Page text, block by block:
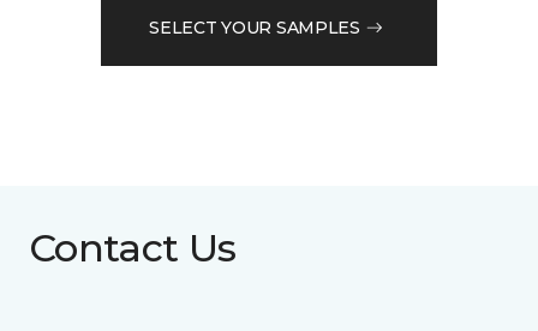
SELECT YOUR SAMPLES
Contact Us